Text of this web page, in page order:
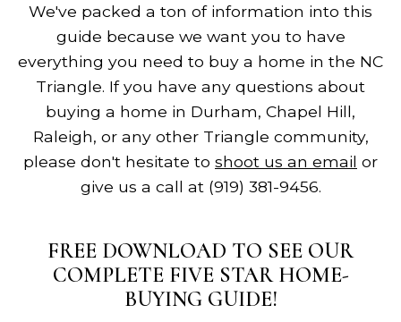
We've packed a ton of information into this
guide because we want you to have
everything you need to buy a home in the NC
Triangle. If you have any questions about
buying a home in Durham, Chapel Hill,
Raleigh, or any other Triangle community,
please don't hesitate to shoot us an email or
give us a call at (919) 381-9456.
FREE DOWNLOAD TO SEE OUR
COMPLETE FIVE STAR HOME-
BUYING GUIDE!